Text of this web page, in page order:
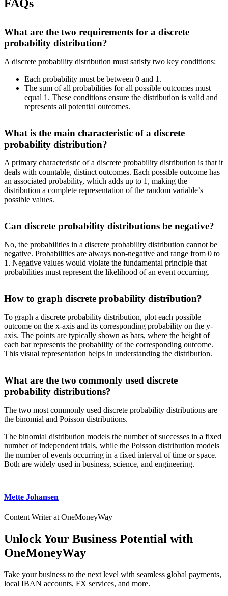
FAQs
What are the two requirements for a discrete
probability distribution?
A discrete probability distribution must satisfy two key conditions:
Each probability must be between 0 and 1.
The sum of all probabilities for all possible outcomes must
equal 1. These conditions ensure the distribution is valid and
represents all potential outcomes.
What is the main characteristic of a discrete
probability distribution?
A primary characteristic of a discrete probability distribution is that it
deals with countable, distinct outcomes. Each possible outcome has
an associated probability, which adds up to 1, making the
distribution a complete representation of the random variable’s
possible values.
Can discrete probability distributions be negative?
No, the probabilities in a discrete probability distribution cannot be
negative. Probabilities are always non-negative and range from 0 to
1. Negative values would violate the fundamental principle that
probabilities must represent the likelihood of an event occurring.
How to graph discrete probability distribution?
To graph a discrete probability distribution, plot each possible
outcome on the x-axis and its corresponding probability on the y-
axis. The points are typically shown as bars, where the height of
each bar represents the probability of the corresponding outcome.
This visual representation helps in understanding the distribution.
What are the two commonly used discrete
probability distributions?
The two most commonly used discrete probability distributions are
the binomial and Poisson distributions.
The binomial distribution models the number of successes in a fixed
number of independent trials, while the Poisson distribution models
the number of events occurring in a fixed interval of time or space.
Both are widely used in business, science, and engineering.
Mette Johansen
Content Writer at OneMoneyWay
Unlock Your Business Potential with
OneMoneyWay
Take your business to the next level with seamless global payments,
local IBAN accounts, FX services, and more.